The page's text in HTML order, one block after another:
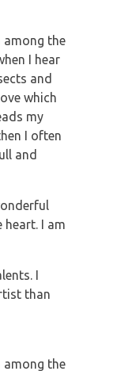
among the
I hear
and
which
my
I often
and
I am
I
than
among the